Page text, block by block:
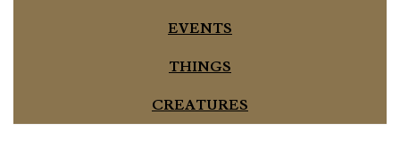
EVENTS
THINGS
CREATURES